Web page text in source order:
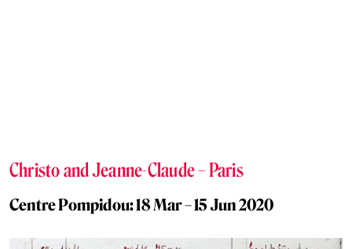
Christo and Jeanne-Claude – Paris
Centre Pompidou: 18 Mar – 15 Jun 2020